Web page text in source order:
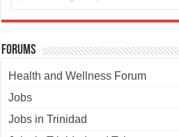
Forums
Health and Wellness Forum
Jobs
Jobs in Trinidad